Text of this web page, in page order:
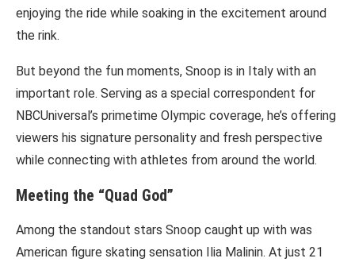
enjoying the ride while soaking in the excitement around
the rink.
But beyond the fun moments, Snoop is in Italy with an
important role. Serving as a special correspondent for
NBCUniversal’s primetime Olympic coverage, he’s offering
viewers his signature personality and fresh perspective
while connecting with athletes from around the world.
Meeting the “Quad God”
Among the standout stars Snoop caught up with was
American figure skating sensation Ilia Malinin. At just 21